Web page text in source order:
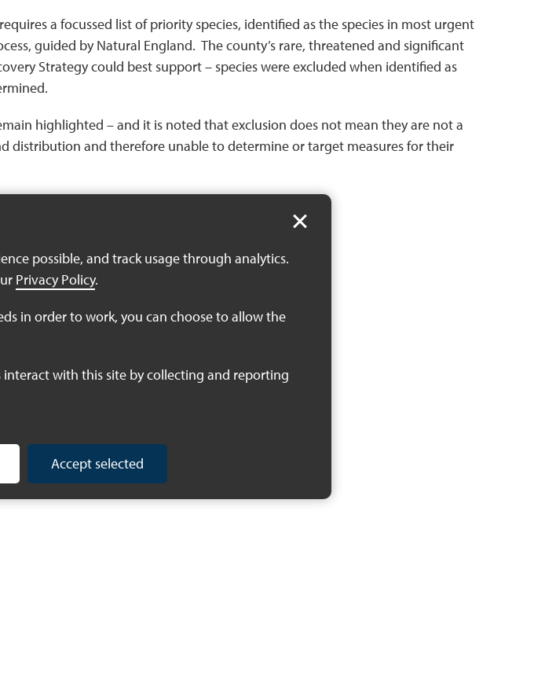
a focussed list of priority species, identified as the species in most urgent
guided by Natural England. The county’s rare, threatened and significant
Strategy could best support – species were excluded when identified as
highlighted – and it is noted that exclusion does not mean they are not a
distribution and therefore unable to determine or target measures for their
possible, and track usage through analytics.
Privacy Policy.
in order to work, you can choose to allow the
Accept selected